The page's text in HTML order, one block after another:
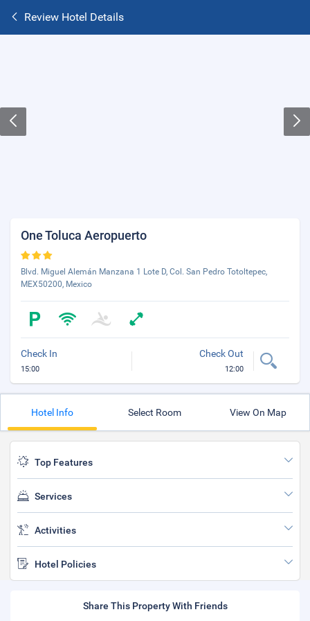
Review Hotel Details
One Toluca Aeropuerto
Blvd. Miguel Alemán Manzana 1 Lote D, Col. San Pedro Totoltepec,
MEX50200, Mexico
Check In
15:00
Check Out
12:00
Hotel Info Select Room View On Map
Top Features
Services
Activities
Hotel Policies
Share This Property With Friends